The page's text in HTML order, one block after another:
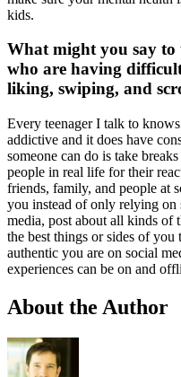
kids.
What might you say to
who are having
liking, swiping, and
Every teenager I talk to
addictive and it does have
someone can do is take
people in real life for their
friends, family, and people at
you instead of only relying on
media, post about all kinds of
the best things or sides of
authentic you are on social
experiences can be on and
About the Author